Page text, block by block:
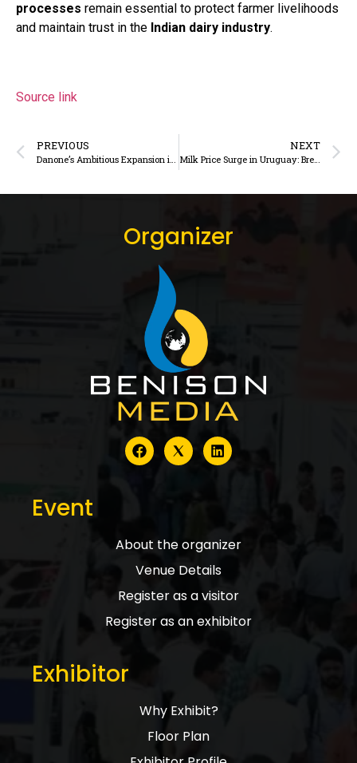
processes remain essential to protect farmer livelihoods
and maintain trust in the Indian dairy industry.
Source link
PREVIOUS
Danone’s Ambitious Expansion in Kazakhstan
NEXT
Milk Price Surge in Uruguay: Breaking Records
Organizer
Event
About the organizer
Venue Details
Register as a visitor
Register as an exhibitor
Exhibitor
Why Exhibit?
Floor Plan